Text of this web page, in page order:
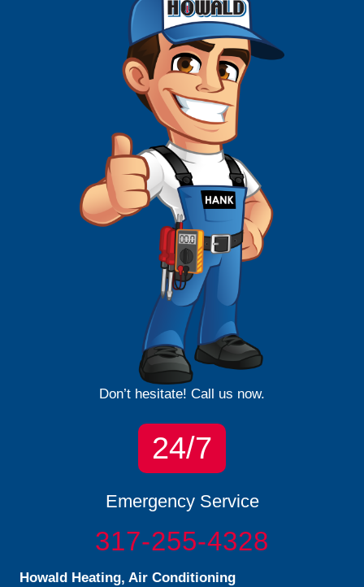
Don’t hesitate! Call us now.
24/7
Emergency Service
317-255-4328
Howald Heating, Air Conditioning